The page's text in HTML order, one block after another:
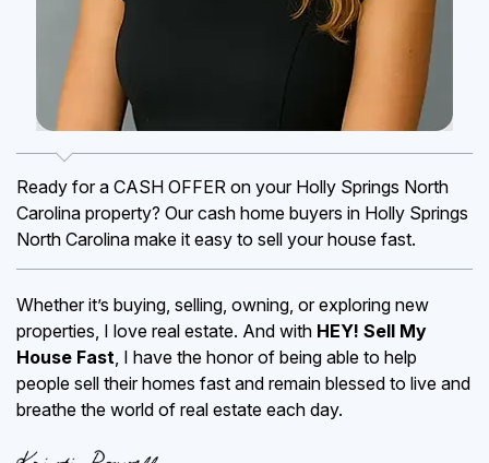
Ready for a CASH OFFER on your Holly Springs North
Carolina property? Our cash home buyers in Holly Springs
North Carolina make it easy to sell your house fast.
Whether it’s buying, selling, owning, or exploring new
properties, I love real estate. And with HEY! Sell My
House Fast, I have the honor of being able to help
people sell their homes fast and remain blessed to live and
breathe the world of real estate each day.